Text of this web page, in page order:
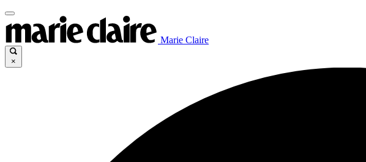
Marie Claire
×